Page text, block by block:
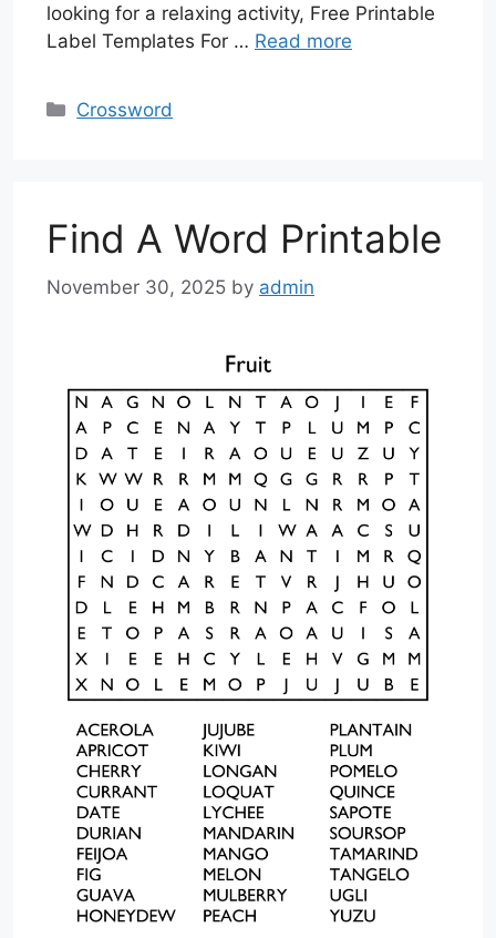
looking for a relaxing activity, Free Printable
Label Templates For … Read more
Categories
Crossword
Find A Word Printable
November 30, 2025 by admin